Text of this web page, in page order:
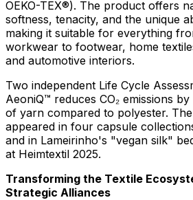
OEKO-TEX®). The product offers
softness, tenacity, and the unique
making it suitable for everything
workwear to footwear, home
and automotive interiors.
Two independent Life Cycle
AeoniQ™ reduces CO₂ emissions
of yarn compared to polyester.
appeared in four capsule
and in Lameirinho's "vegan silk"
at Heimtextil 2025.
Transforming the Textile
Strategic Alliances